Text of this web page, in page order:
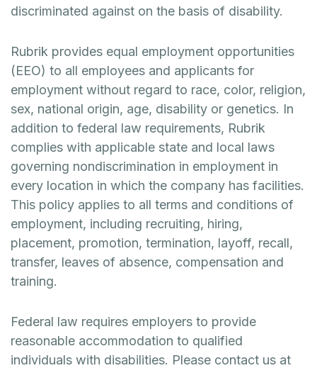
discriminated against on the basis of disability.
Rubrik provides equal employment opportunities
(EEO) to all employees and applicants for
employment without regard to race, color, religion,
sex, national origin, age, disability or genetics. In
addition to federal law requirements, Rubrik
complies with applicable state and local laws
governing nondiscrimination in employment in
every location in which the company has facilities.
This policy applies to all terms and conditions of
employment, including recruiting, hiring,
placement, promotion, termination, layoff, recall,
transfer, leaves of absence, compensation and
training.
Federal law requires employers to provide
reasonable accommodation to qualified
individuals with disabilities. Please contact us at